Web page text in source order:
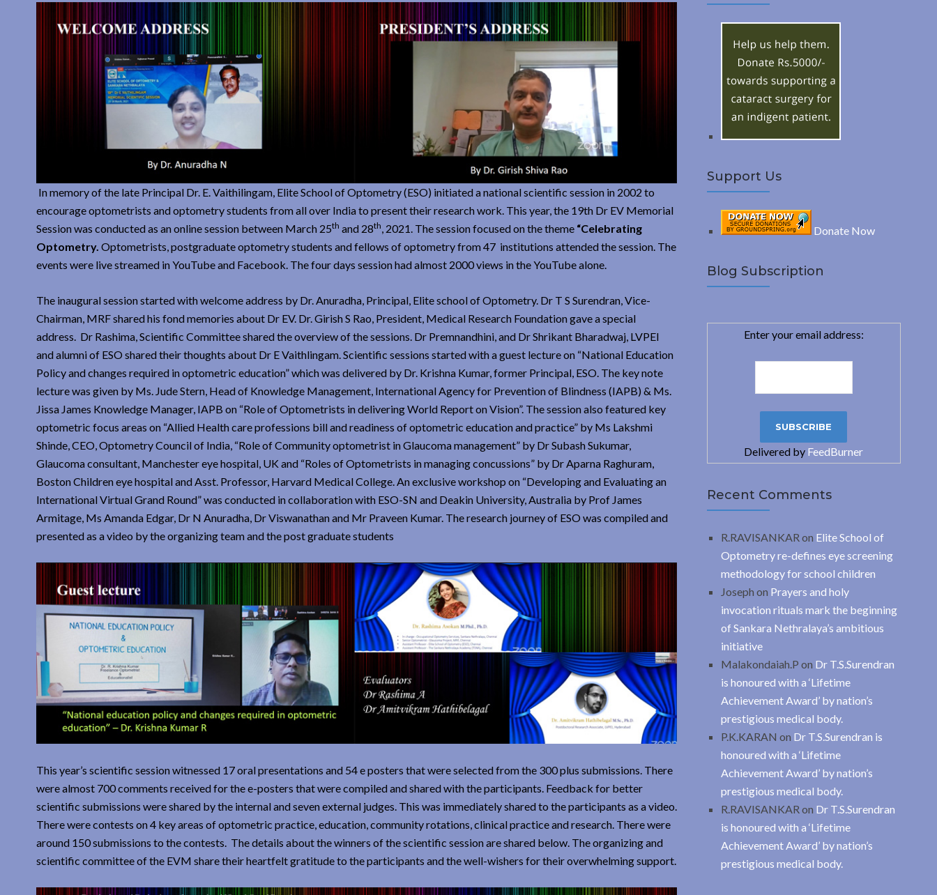
In memory of the late Principal Dr. E. Vaithilingam, Elite School of Optometry (ESO) initiated a national scientific session in 2002 to
encourage optometrists and optometry students from all over India to present their research work. This year, the 19th Dr EV Memorial
Session was conducted as an online session between March 25th and 28th , 2021. The session focused on the theme “Celebrating
Optometry. Optometrists, postgraduate optometry students and fellows of optometry from 47 institutions attended the session. The
events were live streamed in YouTube and Facebook. The four days session had almost 2000 views in the YouTube alone.
The inaugural session started with welcome address by Dr. Anuradha, Principal, Elite school of Optometry. Dr T S Surendran, Vice-
Chairman, MRF shared his fond memories about Dr EV. Dr. Girish S Rao, President, Medical Research Foundation gave a special
address. Dr Rashima, Scientific Committee shared the overview of the sessions. Dr Premnandhini, and Dr Shrikant Bharadwaj, LVPEI
and alumni of ESO shared their thoughts about Dr E Vaithlingam. Scientific sessions started with a guest lecture on “National Education
Policy and changes required in optometric education” which was delivered by Dr. Krishna Kumar, former Principal, ESO. The key note
lecture was given by Ms. Jude Stern, Head of Knowledge Management, International Agency for Prevention of Blindness (IAPB) & Ms.
Jissa James Knowledge Manager, IAPB on “Role of Optometrists in delivering World Report on Vision”. The session also featured key
optometric focus areas on “Allied Health care professions bill and readiness of optometric education and practice” by Ms Lakshmi
Shinde, CEO, Optometry Council of India, “Role of Community optometrist in Glaucoma management” by Dr Subash Sukumar,
Glaucoma consultant, Manchester eye hospital, UK and “Roles of Optometrists in managing concussions” by Dr Aparna Raghuram,
Boston Children eye hospital and Asst. Professor, Harvard Medical College. An exclusive workshop on “Developing and Evaluating an
International Virtual Grand Round” was conducted in collaboration with ESO-SN and Deakin University, Australia by Prof James
Armitage, Ms Amanda Edgar, Dr N Anuradha, Dr Viswanathan and Mr Praveen Kumar. The research journey of ESO was compiled and
presented as a video by the organizing team and the post graduate students
This year’s scientific session witnessed 17 oral presentations and 54 e posters that were selected from the 300 plus submissions. There
were almost 700 comments received for the e-posters that were compiled and shared with the participants. Feedback for better
scientific submissions were shared by the internal and seven external judges. This was immediately shared to the participants as a video.
There were contests on 4 key areas of optometric practice, education, community rotations, clinical practice and research. There were
around 150 submissions to the contests. The details about the winners of the scientific session are shared below. The organizing and
scientific committee of the EVM share their heartfelt gratitude to the participants and the well-wishers for their overwhelming support.
c
Support Us
Donate Now
Blog Subscription
Enter your email address:
Delivered by FeedBurner
Recent Comments
R.RAVISANKAR on Elite School of
Optometry re-defines eye screening
methodology for school children
Joseph on Prayers and holy
invocation rituals mark the beginning
of Sankara Nethralaya’s ambitious
initiative
Malakondaiah.P on Dr T.S.Surendran
is honoured with a ‘Lifetime
Achievement Award’ by nation’s
prestigious medical body.
P.K.KARAN on Dr T.S.Surendran is
honoured with a ‘Lifetime
Achievement Award’ by nation’s
prestigious medical body.
R.RAVISANKAR on Dr T.S.Surendran
is honoured with a ‘Lifetime
Achievement Award’ by nation’s
prestigious medical body.